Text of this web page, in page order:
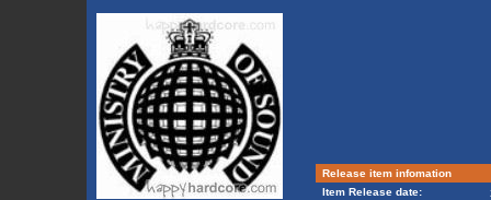
Release item infomation
Item Release date: